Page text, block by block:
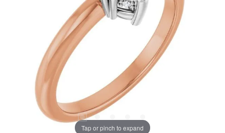
Tap or pinch to expand